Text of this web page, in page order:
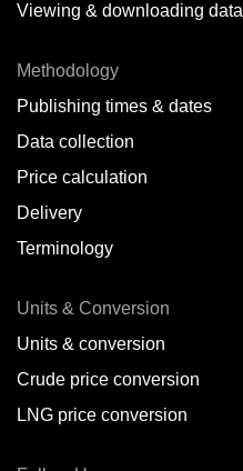
Viewing & downloading data
Methodology
Publishing times & dates
Data collection
Price calculation
Delivery
Terminology
Units & Conversion
Units & conversion
Crude price conversion
LNG price conversion